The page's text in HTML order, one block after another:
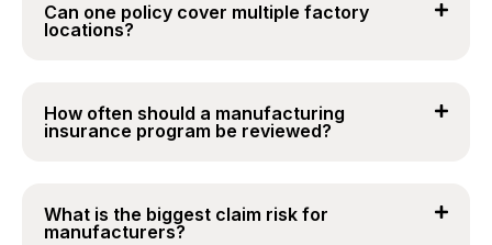
Can one policy cover multiple factory
locations?
How often should a manufacturing
insurance program be reviewed?
What is the biggest claim risk for
manufacturers?